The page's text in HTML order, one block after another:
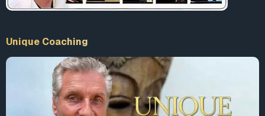
Unique Coaching